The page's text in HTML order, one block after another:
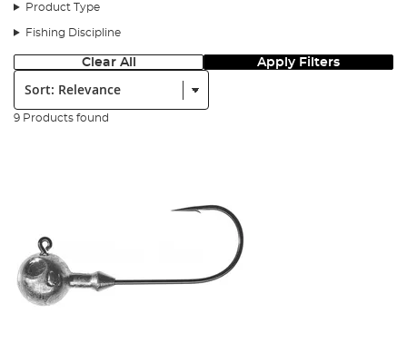
Product Type
Fishing Discipline
Clear All Apply Filters
Sort:
9 Products found